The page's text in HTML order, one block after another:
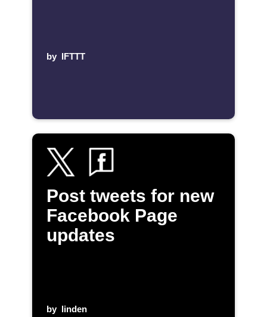
by IFTTT
Post tweets for new
Facebook Page
updates
by linden